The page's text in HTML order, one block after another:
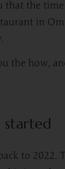
the time
in
the how,
to 2022.